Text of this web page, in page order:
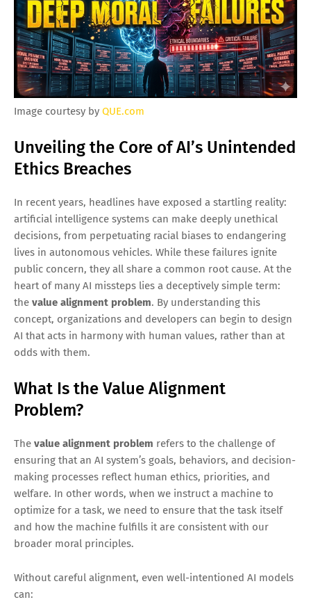
Image courtesy by QUE.com
Unveiling the Core of AI’s Unintended
Ethics Breaches
In recent years, headlines have exposed a startling reality:
artificial intelligence systems can make deeply unethical
decisions, from perpetuating racial biases to endangering
lives in autonomous vehicles. While these failures ignite
public concern, they all share a common root cause. At the
heart of many AI missteps lies a deceptively simple term:
the value alignment problem. By understanding this
concept, organizations and developers can begin to design
AI that acts in harmony with human values, rather than at
odds with them.
What Is the Value Alignment
Problem?
The value alignment problem refers to the challenge of
ensuring that an AI system’s goals, behaviors, and decision-
making processes reflect human ethics, priorities, and
welfare. In other words, when we instruct a machine to
optimize for a task, we need to ensure that the task itself
and how the machine fulfills it are consistent with our
broader moral principles.
Without careful alignment, even well-intentioned AI models
can: